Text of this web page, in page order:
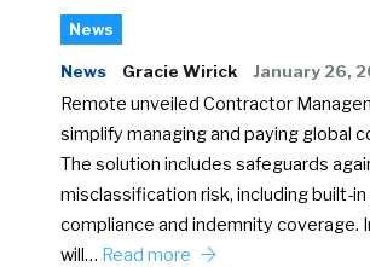
News
News Gracie Wirick January 26,
Remote unveiled Contractor
simplify managing and paying global
The solution includes safeguards
misclassification risk, including built-in
compliance and indemnity coverage.
will… Read more